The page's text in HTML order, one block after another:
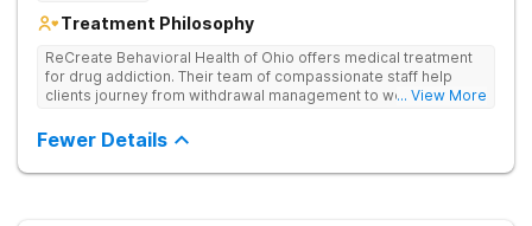
Treatment Philosophy
ReCreate Behavioral Health of Ohio offers medical treatment
for drug addiction. Their team of compassionate staff help
clients journey from withdrawal management to wellness in a
complementing research-backed therapies.
... View More
Fewer Details